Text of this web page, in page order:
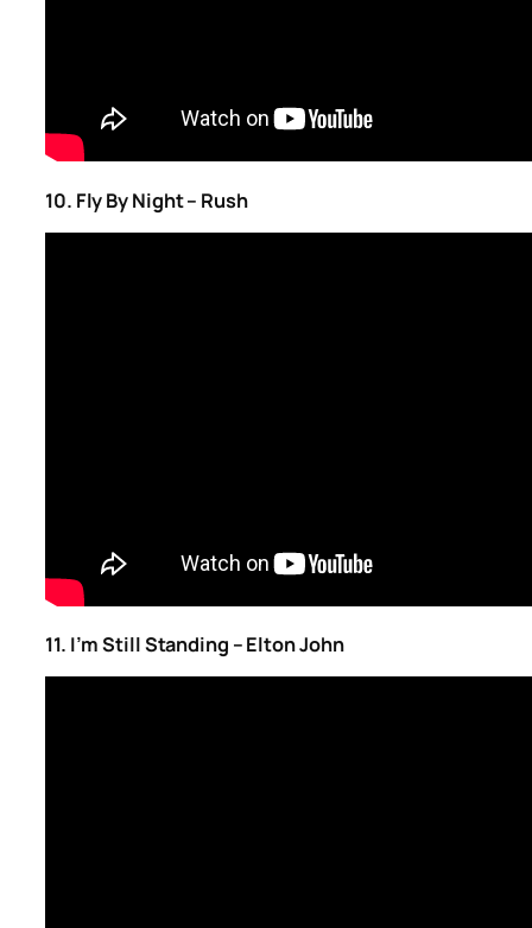
10. Fly By Night – Rush
11. I’m Still Standing – Elton John